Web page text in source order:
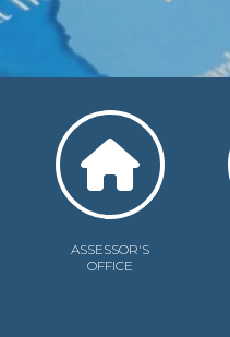
ASSESSOR'S
OFFICE